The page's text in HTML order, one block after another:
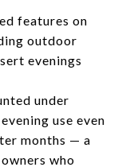
features on
outdoor
evenings
under
use even
months — a
who